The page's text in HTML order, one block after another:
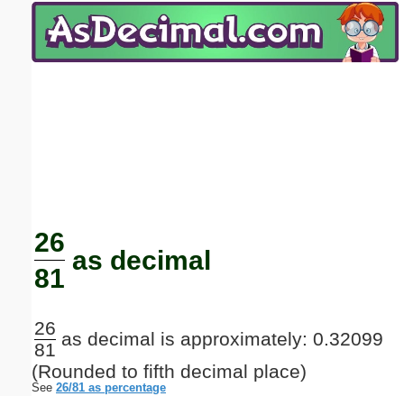
26
81
as decimal
26
81
as decimal is approximately: 0.32099
(Rounded to fifth decimal place)
See 26/81 as percentage
Email address:(optional)
Submit Suggestion